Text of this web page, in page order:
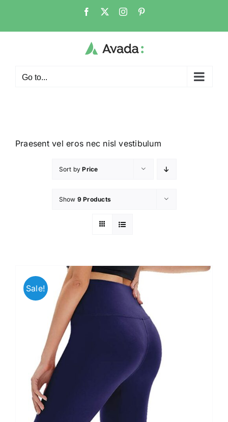
Go to...
Praesent vel eros nec nisl vestibulum
Sort byPrice
Show 9 Products
Sale!